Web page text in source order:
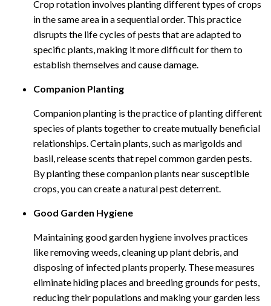
Crop rotation involves planting different types of crops
in the same area in a sequential order. This practice
disrupts the life cycles of pests that are adapted to
specific plants, making it more difficult for them to
establish themselves and cause damage.
Companion Planting
Companion planting is the practice of planting different
species of plants together to create mutually beneficial
relationships. Certain plants, such as marigolds and
basil, release scents that repel common garden pests.
By planting these companion plants near susceptible
crops, you can create a natural pest deterrent.
Good Garden Hygiene
Maintaining good garden hygiene involves practices
like removing weeds, cleaning up plant debris, and
disposing of infected plants properly. These measures
eliminate hiding places and breeding grounds for pests,
reducing their populations and making your garden less